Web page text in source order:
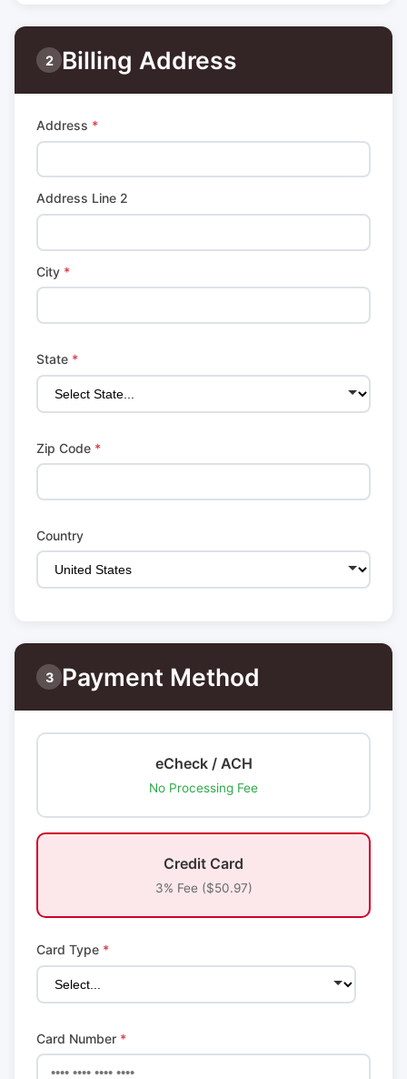
2 Billing Address
Address *
Address Line 2
City *
State *
Zip Code *
Country
3 Payment Method
eCheck / ACH
No Processing Fee
Credit Card
3% Fee ($50.97)
Card Type *
Card Number *